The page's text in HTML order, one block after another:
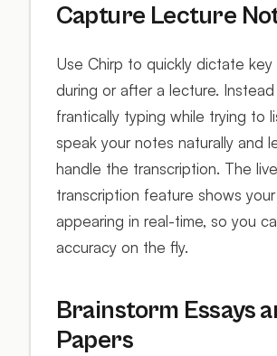
Capture Lecture
Use Chirp to quickly dictate key
during or after a lecture.
frantically typing while trying to
speak your notes naturally and
handle the transcription. The
transcription feature shows
appearing in real-time, so you
accuracy on the fly.
Brainstorm Essays
Papers